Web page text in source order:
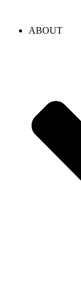
ABOUT